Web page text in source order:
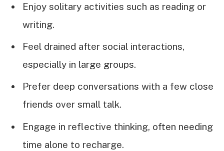
Enjoy solitary activities such as reading or
writing.
Feel drained after social interactions,
especially in large groups.
Prefer deep conversations with a few close
friends over small talk.
Engage in reflective thinking, often needing
time alone to recharge.